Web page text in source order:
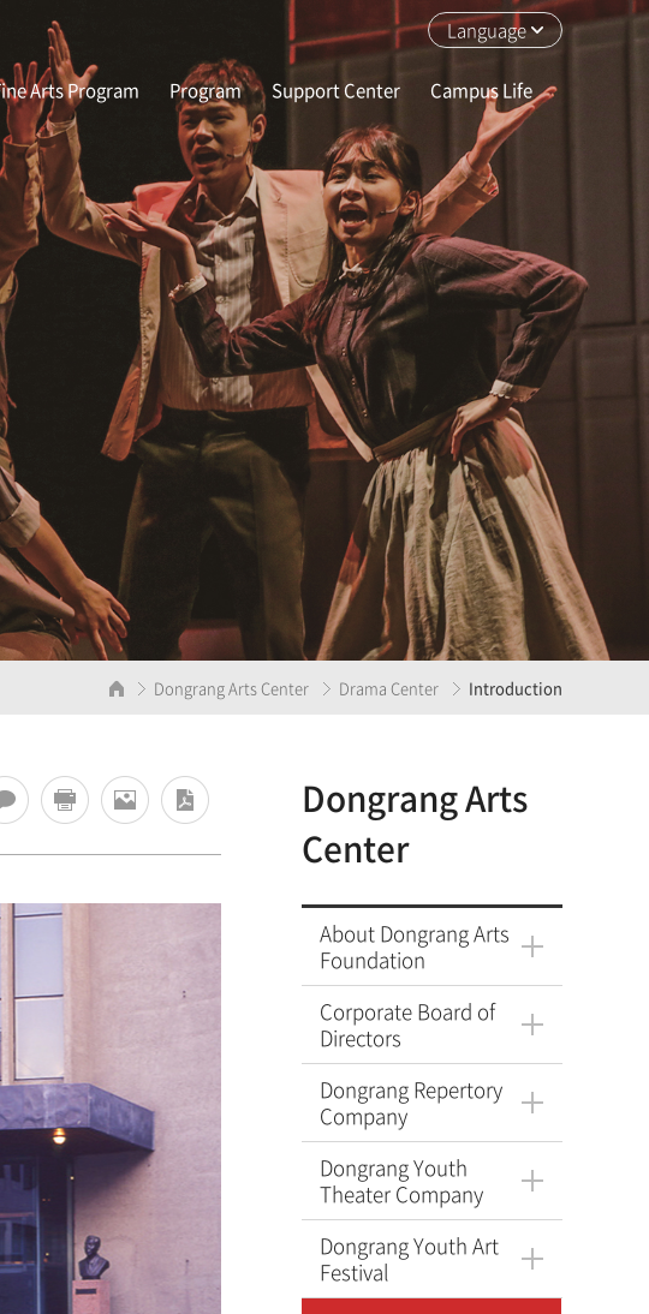
Language
Arts Program Program Support Center Campus Life
Dongrang Arts Center Drama Center Introduction
Dongrang Arts
Center
About Dongrang Arts
Foundation
Corporate Board of
Directors
Dongrang Repertory
Company
Dongrang Youth
Theater Company
Dongrang Youth Art
Festival